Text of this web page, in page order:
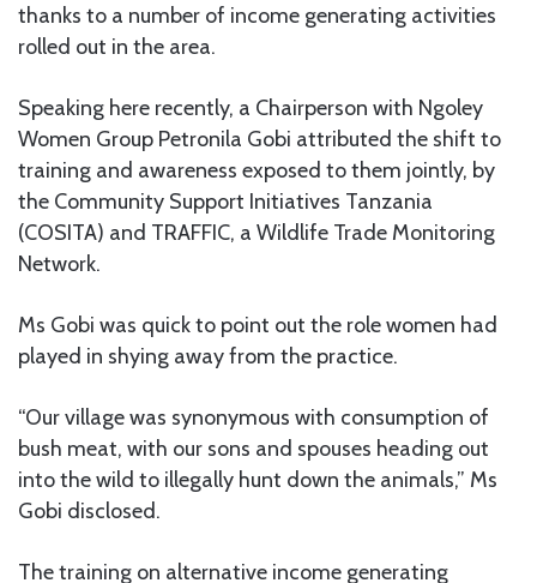
thanks to a number of income generating activities
rolled out in the area.
Speaking here recently, a Chairperson with Ngoley
Women Group Petronila Gobi attributed the shift to
training and awareness exposed to them jointly, by
the Community Support Initiatives Tanzania
(COSITA) and TRAFFIC, a Wildlife Trade Monitoring
Network.
Ms Gobi was quick to point out the role women had
played in shying away from the practice.
“Our village was synonymous with consumption of
bush meat, with our sons and spouses heading out
into the wild to illegally hunt down the animals,” Ms
Gobi disclosed.
The training on alternative income generating